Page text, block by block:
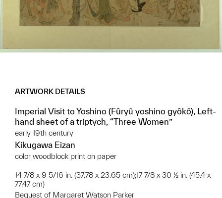
ARTWORK DETAILS
Imperial Visit to Yoshino (Fûryû yoshino gyôkô), Left-
hand sheet of a triptych, “Three Women”
early 19th century
Kikugawa Eizan
color woodblock print on paper
14 7/8 x 9 5/16 in. (37.78 x 23.65 cm);17 7/8 x 30 ½ in. (45.4 x
77.47 cm)
Bequest of Margaret Watson Parker